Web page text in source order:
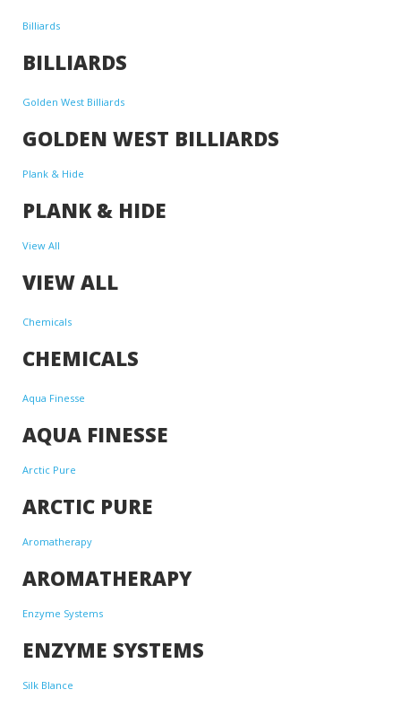
Billiards
BILLIARDS
Golden West Billiards
GOLDEN WEST BILLIARDS
Plank & Hide
PLANK & HIDE
View All
VIEW ALL
Chemicals
CHEMICALS
Aqua Finesse
AQUA FINESSE
Arctic Pure
ARCTIC PURE
Aromatherapy
AROMATHERAPY
Enzyme Systems
ENZYME SYSTEMS
Silk Blance